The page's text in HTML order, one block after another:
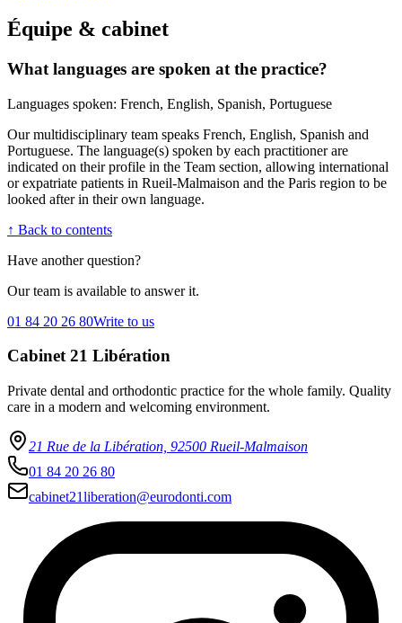
Équipe & cabinet
What languages are spoken at the practice?
Languages spoken: French, English, Spanish, Portuguese
Our multidisciplinary team speaks French, English, Spanish and
Portuguese. The language(s) spoken by each practitioner are
indicated on their profile in the Team section, allowing international
or expatriate patients in Rueil-Malmaison and the Paris region to be
looked after in their own language.
↑ Back to contents
Have another question?
Our team is available to answer it.
01 84 20 26 80Write to us
Cabinet 21 Libération
Private dental and orthodontic practice for the whole family. Quality
care in a modern and welcoming environment.
21 Rue de la Libération, 92500 Rueil-Malmaison
01 84 20 26 80
cabinet21liberation@eurodonti.com